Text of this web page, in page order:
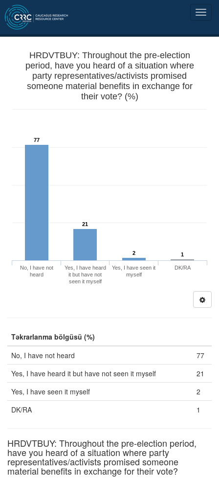
HRDVTBUY: Throughout the pre-election
period, have you heard of a situation where
party representatives/activists promised
someone material benefits in exchange for
their vote? (%)
77
21
2 1
No, I have not
heard
Yes, I have heard
it but have not
seen it myself
Yes, I have seen it
myself
DK/RA
Təkrarlanma bölgüsü (%)
No, I have not heard
77
Yes, I have heard it but have not seen it myself
21
Yes, I have seen it myself
2
DK/RA
1
HRDVTBUY: Throughout the pre-election period,
have you heard of a situation where party
representatives/activists promised someone
material benefits in exchange for their vote?